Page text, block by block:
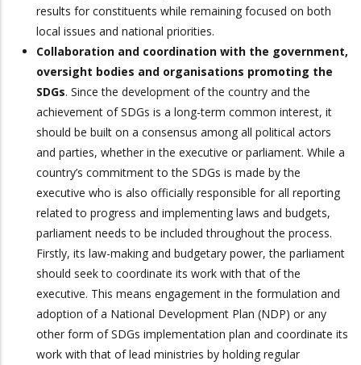
results for constituents while remaining focused on both
local issues and national priorities.
Collaboration and coordination with the government,
oversight bodies and organisations promoting the
SDGs. Since the development of the country and the
achievement of SDGs is a long-term common interest, it
should be built on a consensus among all political actors
and parties, whether in the executive or parliament. While a
country’s commitment to the SDGs is made by the
executive who is also officially responsible for all reporting
related to progress and implementing laws and budgets,
parliament needs to be included throughout the process.
Firstly, its law-making and budgetary power, the parliament
should seek to coordinate its work with that of the
executive. This means engagement in the formulation and
adoption of a National Development Plan (NDP) or any
other form of SDGs implementation plan and coordinate its
work with that of lead ministries by holding regular